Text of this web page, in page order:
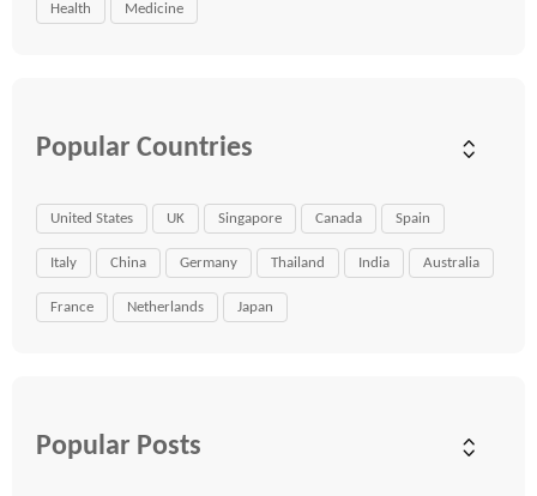
Health Medicine
Popular Countries
United States UK Singapore Canada Spain
Italy China Germany Thailand India Australia
France Netherlands Japan
Popular Posts